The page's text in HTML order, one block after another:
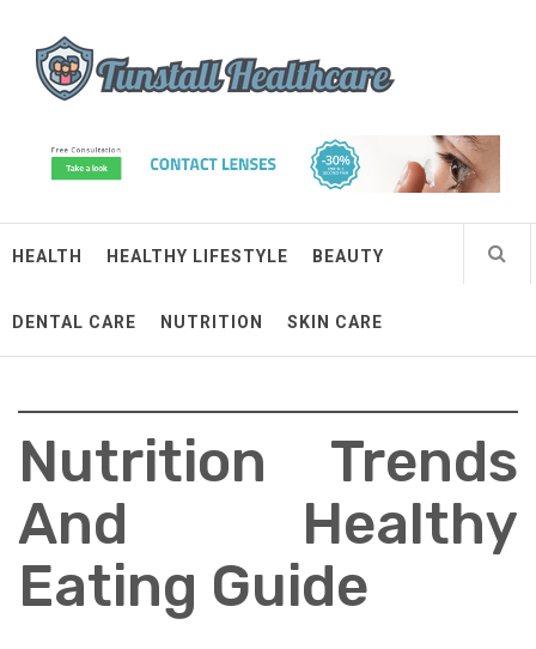
contentTunstall Healthcare
HEALTH HEALTHY LIFESTYLE BEAUTY
DENTAL CARE NUTRITION SKIN CARE
Nutrition Trends
And Healthy
Eating Guide